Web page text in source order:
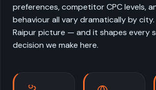
preferences, competitor CPC levels,
behaviour all vary dramatically by city.
Raipur picture — and it shapes every
decision we make here.